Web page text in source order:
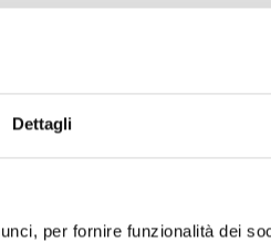
Dettagli
per fornire funzionalità dei